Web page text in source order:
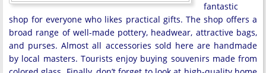
fantastic
shop for everyone who likes practical gifts. The shop offers a
broad range of well-made pottery, headwear, attractive bags,
and purses. Almost all accessories sold here are handmade
by local masters. Tourists enjoy buying souvenirs made from